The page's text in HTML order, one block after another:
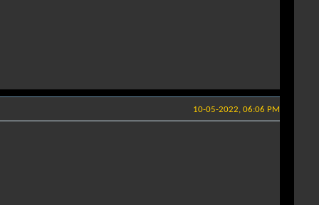
10-05-2022, 06:06 PM